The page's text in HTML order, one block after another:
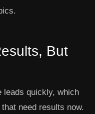
But
leads quickly, which
need results now.